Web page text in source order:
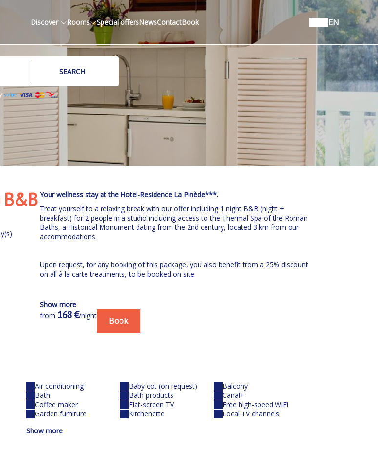
Discover Rooms Special offersNewsContactBook EN
SEARCH
B&B Your wellness stay at the Hotel-Residence La Pinède***.
Treat yourself to a relaxing break with our offer including 1 night B&B (night +
breakfast) for 2 people in a studio including access to the Thermal Spa of the Roman
Baths, a Historical Monument dating from the 2nd century, located 3 km from our
accommodations.
Upon request, for any booking of this package, you also benefit from a 25% discount
on all à la carte treatments, to be booked on site.
Our residence:
In the calm of a flowery residential area, adjoining the hotel of the same name, 3,000
m from the thermal baths, stands among the oleanders the Résidence de La Pinède.
Here, you will discover the advantages of this tourist residence with its 62 well-
High-pressure jets in a thermal pool (10 minutes)
10-minute weightless kaolin bath
+ Access to the Fitness Area, the Hammam and the Organic Tea Room.
Show more
from 168 €/night
Book
Air conditioning Baby cot (on request)
Balcony
Bath
Bath products
Canal+
Coffee maker
Flat-screen TV
Free high-speed WiFi
Garden furniture
Kitchenette
Local TV channels
Show more